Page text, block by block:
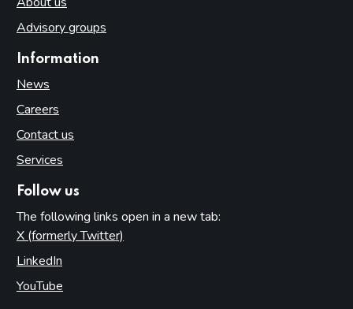
Advisory groups
Information
News
Careers
Contact us
Services
Follow us
The following links open in a new tab:
X (formerly Twitter)
LinkedIn
YouTube